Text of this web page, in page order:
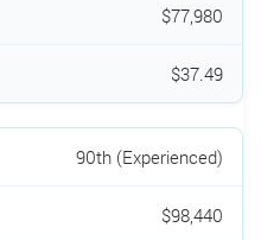
$77,980
$37.49
90th (Experienced)
$98,440